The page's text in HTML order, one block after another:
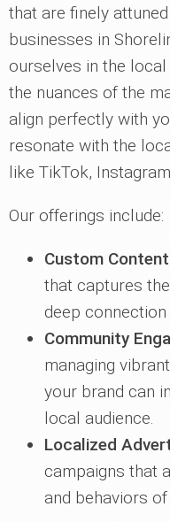
that are finely
businesses in
ourselves in the
the nuances of the
align perfectly with
resonate with the
like TikTok,
Our offerings include:
Custom
that captures
deep
Community
managing
your brand can
local audience.
Localized
campaigns that
and behaviors